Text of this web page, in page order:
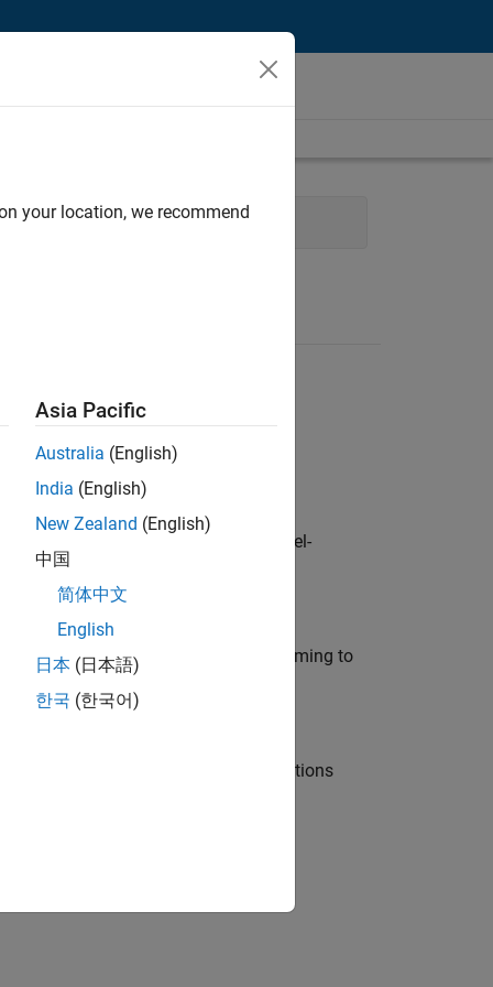
Education Marketing
customers across Europe: model-
modelling, simulation, and programming to
Manager and help leading organisations
your location, we recommend
Asia Pacific
Australia (English)
India (English)
New Zealand (English)
中国
简体中文
English
日本 (日本語)
한국 (한국어)